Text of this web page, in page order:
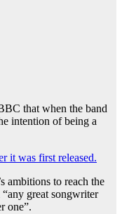
that when the band
intention of being a
it was first released.
ambitions to reach the
great songwriter
one”.